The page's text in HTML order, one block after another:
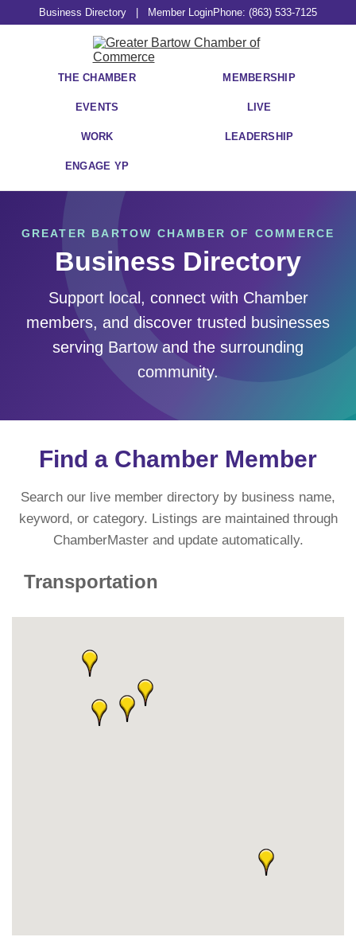
Business Directory Member LoginPhone: (863) 533-7125
THE CHAMBER MEMBERSHIP
EVENTS LIVE
WORK LEADERSHIP
ENGAGE YP
GREATER BARTOW CHAMBER OF COMMERCE
Business Directory
Support local, connect with Chamber
members, and discover trusted businesses
serving Bartow and the surrounding
community.
Find a Chamber Member
Search our live member directory by business name,
keyword, or category. Listings are maintained through
ChamberMaster and update automatically.
Transportation